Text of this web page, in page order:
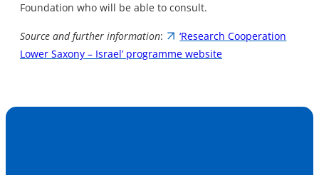
Foundation who will be able to consult.
Source and further information:
‘Research Cooperation
Lower Saxony – Israel’ programme website